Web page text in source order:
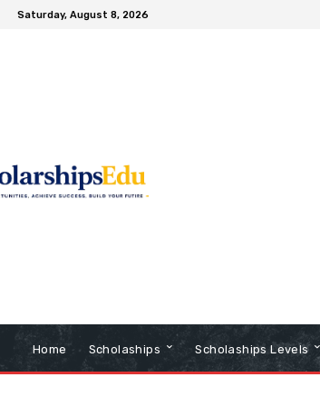
Saturday, August 8, 2026
Home Scholaships Scholaships Levels